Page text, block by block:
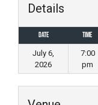
Details
Date Time
July 6,
2026
7:00
pm